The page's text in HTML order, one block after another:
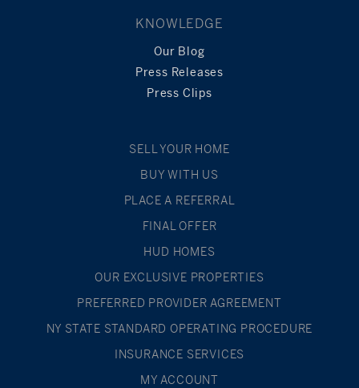
KNOWLEDGE
Our Blog
Press Releases
Press Clips
SELL YOUR HOME
BUY WITH US
PLACE A REFERRAL
FINAL OFFER
HUD HOMES
OUR EXCLUSIVE PROPERTIES
PREFERRED PROVIDER AGREEMENT
NY STATE STANDARD OPERATING PROCEDURE
INSURANCE SERVICES
MY ACCOUNT